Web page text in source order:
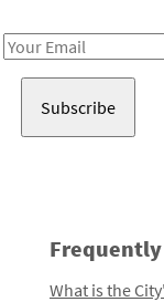
Email
Frequently
What is the